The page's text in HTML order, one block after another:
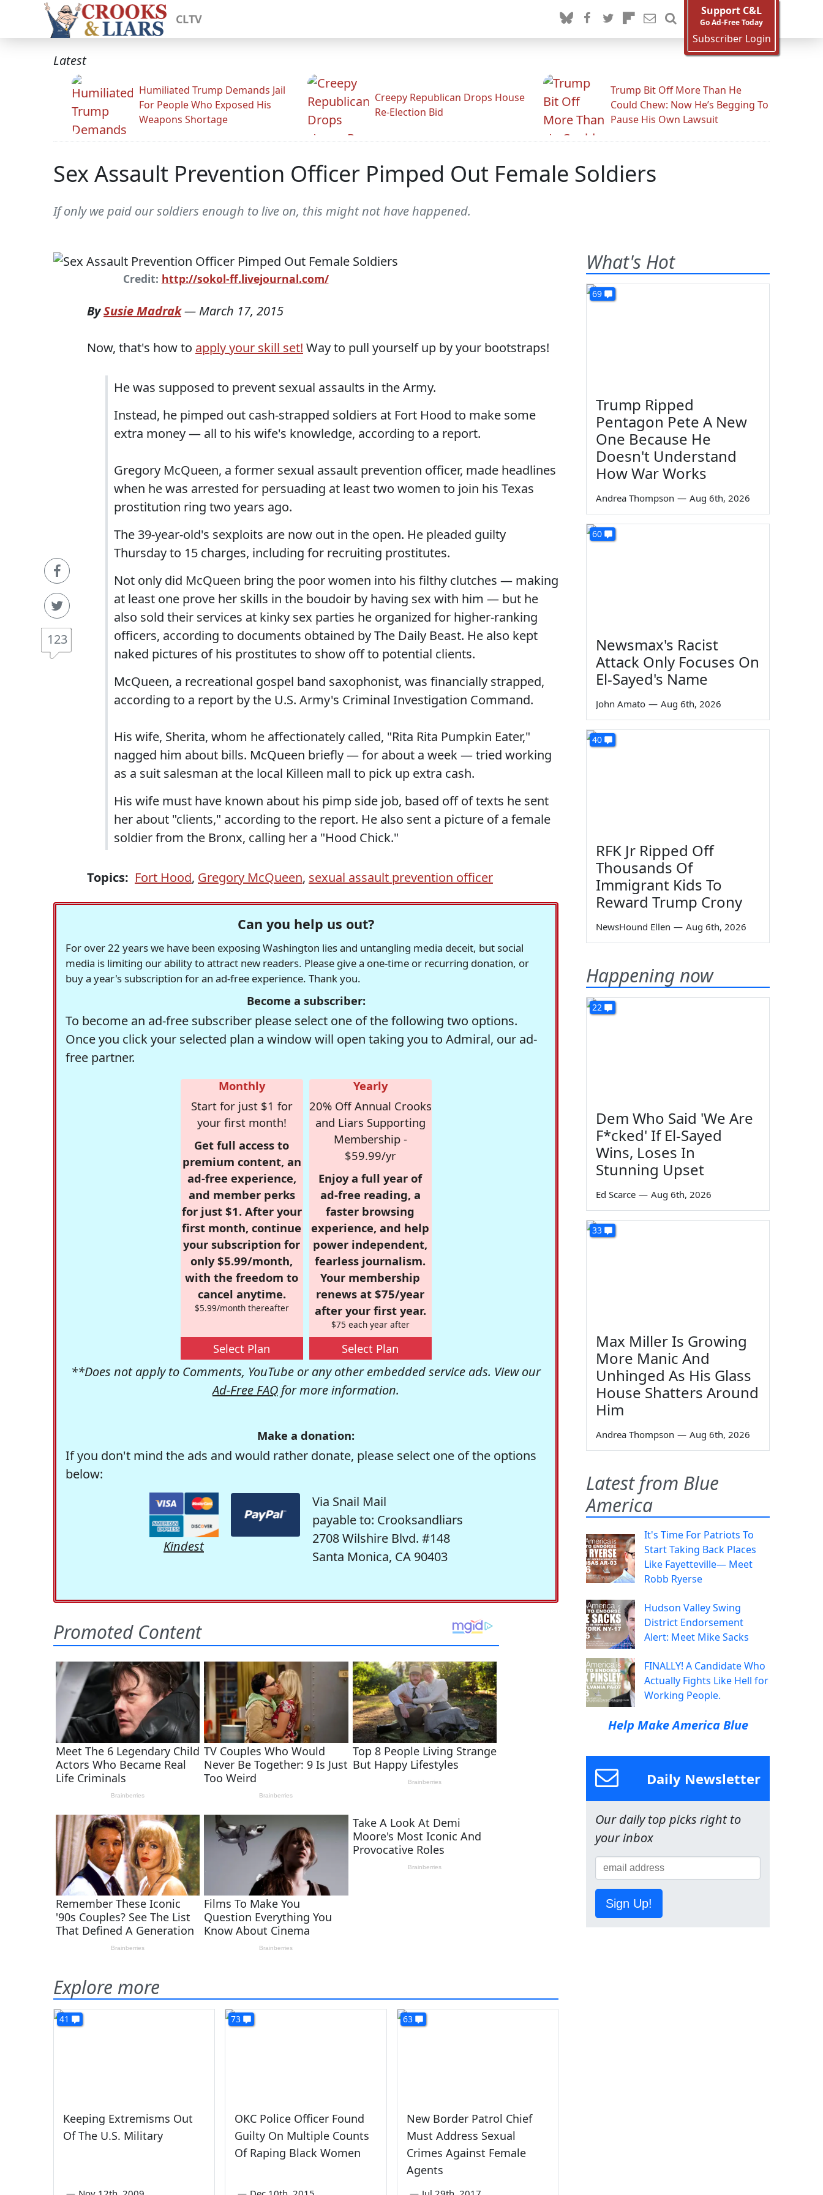
CLTV
Support C&L
Go Ad-Free Today
Subscriber Login
Latest
Humiliated Trump Demands Jail
For People Who Exposed His
Weapons Shortage
Creepy Republican Drops House
Re-Election Bid
Trump Bit Off More Than He
Could Chew: Now He’s Begging To
Pause His Own Lawsuit
Sex Assault Prevention Officer Pimped Out Female Soldiers
If only we paid our soldiers enough to live on, this might not have happened.
Credit: http://sokol-ff.livejournal.com/
123
BySusie Madrak— March 17, 2015
Now, that's how to apply your skill set! Way to pull yourself up by your bootstraps!
He was supposed to prevent sexual assaults in the Army.
Instead, he pimped out cash-strapped soldiers at Fort Hood to make some
extra money — all to his wife's knowledge, according to a report.
Gregory McQueen, a former sexual assault prevention officer, made headlines
when he was arrested for persuading at least two women to join his Texas
prostitution ring two years ago.
The 39-year-old's sexploits are now out in the open. He pleaded guilty
Thursday to 15 charges, including for recruiting prostitutes.
Not only did McQueen bring the poor women into his filthy clutches — making
at least one prove her skills in the boudoir by having sex with him — but he
also sold their services at kinky sex parties he organized for higher-ranking
officers, according to documents obtained by The Daily Beast. He also kept
naked pictures of his prostitutes to show off to potential clients.
McQueen, a recreational gospel band saxophonist, was financially strapped,
according to a report by the U.S. Army's Criminal Investigation Command.
His wife, Sherita, whom he affectionately called, "Rita Rita Pumpkin Eater,"
nagged him about bills. McQueen briefly — for about a week — tried working
as a suit salesman at the local Killeen mall to pick up extra cash.
His wife must have known about his pimp side job, based off of texts he sent
her about "clients," according to the report. He also sent a picture of a female
soldier from the Bronx, calling her a "Hood Chick."
Topics: Fort Hood, Gregory McQueen, sexual assault prevention officer
Can you help us out?
For over 22 years we have been exposing Washington lies and untangling media deceit, but social
media is limiting our ability to attract new readers. Please give a one-time or recurring donation, or
buy a year's subscription for an ad-free experience. Thank you.
Become a subscriber:
To become an ad-free subscriber please select one of the following two options.
Once you click your selected plan a window will open taking you to Admiral, our ad-
free partner.
Monthly
Start for just $1 for
your first month!
Get full access to
premium content, an
ad-free experience,
and member perks
for just $1. After your
first month, continue
your subscription for
only $5.99/month,
with the freedom to
cancel anytime.
$5.99/month thereafter
Select Plan
Yearly
20% Off Annual Crooks
and Liars Supporting
Membership -
$59.99/yr
Enjoy a full year of
ad-free reading, a
faster browsing
experience, and help
power independent,
fearless journalism.
Your membership
renews at $75/year
after your first year.
$75 each year after
Select Plan
**Does not apply to Comments, YouTube or any other embedded service ads. View our
Ad-Free FAQ for more information.
Make a donation:
If you don't mind the ads and would rather donate, please select one of the options
below:
Kindest
Via Snail Mail
payable to: Crooksandliars
2708 Wilshire Blvd. #148
Santa Monica, CA 90403
Explore more
41
Keeping Extremisms Out
Of The U.S. Military
73
OKC Police Officer Found
Guilty On Multiple Counts
Of Raping Black Women
63
New Border Patrol Chief
Must Address Sexual
Crimes Against Female
Agents
What's Hot
69
Trump Ripped
Pentagon Pete A New
One Because He
Doesn't Understand
How War Works
Andrea Thompson — Aug 6th, 2026
60
Newsmax's Racist
Attack Only Focuses On
El-Sayed's Name
John Amato — Aug 6th, 2026
40
RFK Jr Ripped Off
Thousands Of
Immigrant Kids To
Reward Trump Crony
NewsHound Ellen — Aug 6th, 2026
Happening now
22
Dem Who Said 'We Are
F*cked' If El-Sayed
Wins, Loses In
Stunning Upset
Ed Scarce — Aug 6th, 2026
33
Max Miller Is Growing
More Manic And
Unhinged As His Glass
House Shatters Around
Him
Andrea Thompson — Aug 6th, 2026
Latest from Blue
America
It's Time For Patriots To
Start Taking Back Places
Like Fayetteville— Meet
Robb Ryerse
Hudson Valley Swing
District Endorsement
Alert: Meet Mike Sacks
FINALLY! A Candidate Who
Actually Fights Like Hell for
Working People.
Help Make America Blue
Daily Newsletter
Our daily top picks right to
your inbox
Sign Up!